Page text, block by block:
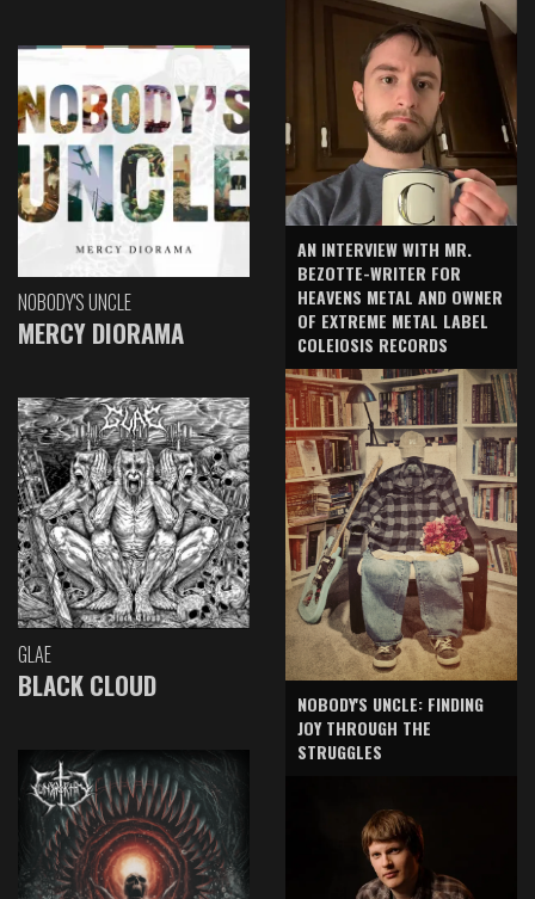
NOBODY'S UNCLE
MERCY DIORAMA
GLAE
BLACK CLOUD
AN INTERVIEW WITH MR.
BEZOTTE-WRITER FOR
HEAVENS METAL AND OWNER
OF EXTREME METAL LABEL
COLEIOSIS RECORDS
NOBODY'S UNCLE: FINDING
JOY THROUGH THE
STRUGGLES